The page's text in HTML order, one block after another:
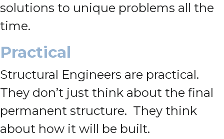
solutions to unique problems all the
time.
Practical
Structural Engineers are practical.
They don’t just think about the final
permanent structure. They think
about how it will be built.